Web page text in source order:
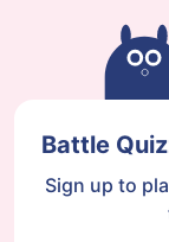
Battle
Sign up to